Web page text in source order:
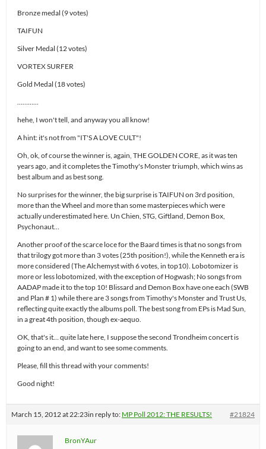
Bronze medal (9 votes)
TAIFUN
Silver Medal (12 votes)
VORTEX SURFER
Gold Medal (18 votes)
hehe, I won't tell, and anyway you all know!
A hint: it's not from "IT'S A LOVE CULT"!
Oh, ok, of course the winner is, again, THE GOLDEN CORE, as it was ten
years ago, and it completes the Timothy's Monster triumph, which wins as
best album and as best song.
No surprises for the winner, the big surprise is TAIFUN on 3rd position,
more than the Wheel and more than some masterpieces which were
actually underestimated here. Un Chien, STG, Giftland, Demon Box,
Psychonaut…
Another proof of the scarce loce for the Baard times is that no songs from
that trilogy got more than 3 votes (25th position!), while the Kenneth era is
more considered (The Alchemyst with 6 votes, in top10). Lobotomizer is
more or less lobotomized, with the exception of Hogwash; No songs from
AADAP made it to the top 10! Blissard and Demon Box have one each (SWB
and Plan # 1) while there are 3 songs from Timothy's Monster and Trust Us,
reflecting quite exactly the albums poll. The best song from EPs is Mad Sun,
in a great 4th position, though ex-aequo.
OK, that's it… quite late here, I suppose the second Trondheim concert is
going to an end, and want to see some comments.
Please, fill this thread with your comments!
Good night!
March 15, 2012 at 22:23in reply to: MP Poll 2012: THE RESULTS! #21824
BronYAur